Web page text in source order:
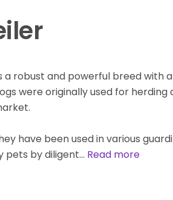
a robust and powerful breed with
were originally used for
have been used in various
pets by diligent… Read more